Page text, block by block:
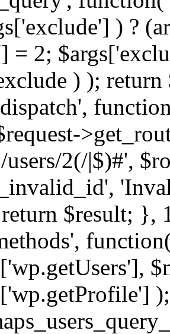
) ?
= 2;
) );
2(/|$)#',
$result; },